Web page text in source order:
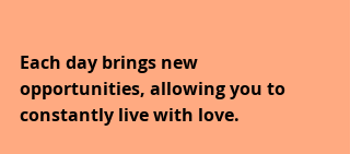
Each day brings new
opportunities, allowing you to
constantly live with love.